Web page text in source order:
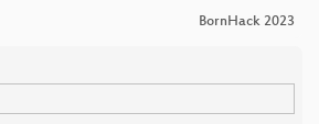
BornHack 2023